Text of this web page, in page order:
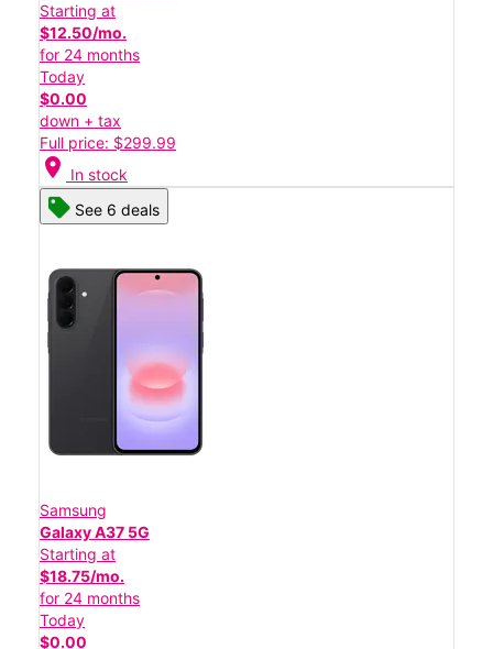
Starting at
$12.50/mo.
for 24 months
Today
$0.00
down + tax
Full price: $299.99
location_on In stock
See 6 deals
Samsung
Galaxy A37 5G
Starting at
$18.75/mo.
for 24 months
Today
$0.00